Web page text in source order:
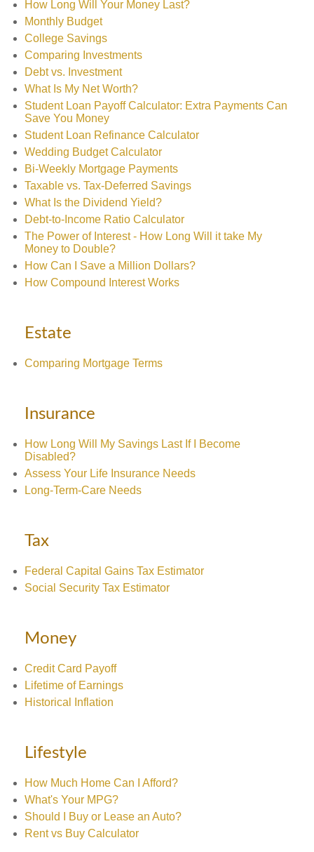
How Long Will Your Money Last?
Monthly Budget
College Savings
Comparing Investments
Debt vs. Investment
What Is My Net Worth?
Student Loan Payoff Calculator: Extra Payments Can
Save You Money
Student Loan Refinance Calculator
Wedding Budget Calculator
Bi-Weekly Mortgage Payments
Taxable vs. Tax-Deferred Savings
What Is the Dividend Yield?
Debt-to-Income Ratio Calculator
The Power of Interest - How Long Will it take My
Money to Double?
How Can I Save a Million Dollars?
How Compound Interest Works
Estate
Comparing Mortgage Terms
Insurance
How Long Will My Savings Last If I Become
Disabled?
Assess Your Life Insurance Needs
Long-Term-Care Needs
Tax
Federal Capital Gains Tax Estimator
Social Security Tax Estimator
Money
Credit Card Payoff
Lifetime of Earnings
Historical Inflation
Lifestyle
How Much Home Can I Afford?
What's Your MPG?
Should I Buy or Lease an Auto?
Rent vs Buy Calculator